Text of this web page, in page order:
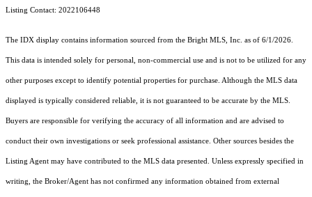
Listing Contact: 2022106448
The IDX display contains information sourced from the Bright MLS, Inc. as of 6/1/2026.
This data is intended solely for personal, non-commercial use and is not to be utilized for any
other purposes except to identify potential properties for purchase. Although the MLS data
displayed is typically considered reliable, it is not guaranteed to be accurate by the MLS.
Buyers are responsible for verifying the accuracy of all information and are advised to
conduct their own investigations or seek professional assistance. Other sources besides the
Listing Agent may have contributed to the MLS data presented. Unless expressly specified in
writing, the Broker/Agent has not confirmed any information obtained from external